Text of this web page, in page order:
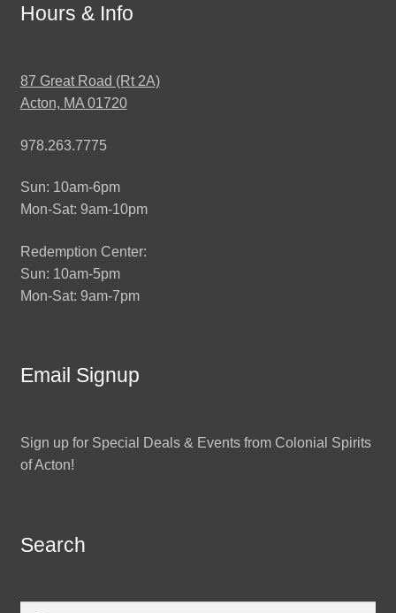
Hours & Info
87 Great Road (Rt 2A)
Acton, MA 01720
978.263.7775
Sun: 10am-6pm
Mon-Sat: 9am-10pm
Redemption Center:
Sun: 10am-5pm
Mon-Sat: 9am-7pm
Email Signup
Sign up for Special Deals & Events from Colonial Spirits
of Acton!
Search